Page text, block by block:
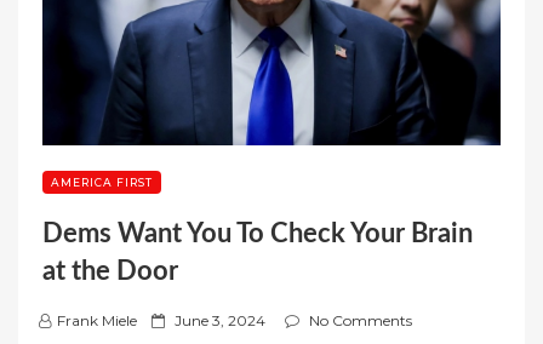
AMERICA FIRST
Dems Want You To Check Your Brain
at the Door
Frank Miele
P June 3, 2024 No Comments